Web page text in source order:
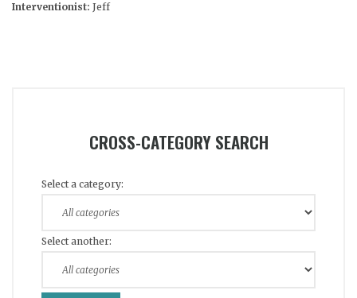
Interventionist: Jeff
CROSS-CATEGORY SEARCH
Select a category:
Select another: